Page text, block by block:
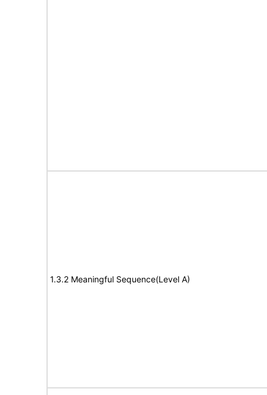
1.3.2 Meaningful Sequence(Level A)